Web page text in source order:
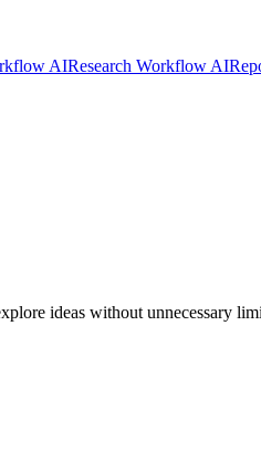
AIResearch Workflow AI
ideas without unnecessary